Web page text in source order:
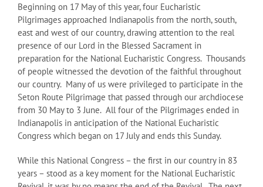
Beginning on 17 May of this year, four Eucharistic
Pilgrimages approached Indianapolis from the north, south,
east and west of our country, drawing attention to the real
presence of our Lord in the Blessed Sacrament in
preparation for the National Eucharistic Congress. Thousands
of people witnessed the devotion of the faithful throughout
our country. Many of us were privileged to participate in the
Seton Route Pilgrimage that passed through our archdiocese
from 30 May to 3 June. All four of the Pilgrimages ended in
Indianapolis in anticipation of the National Eucharistic
Congress which began on 17 July and ends this Sunday.
While this National Congress – the first in our country in 83
years – stood as a key moment for the National Eucharistic